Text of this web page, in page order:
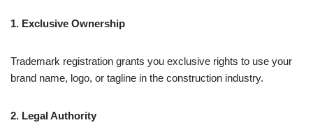
1. Exclusive Ownership
Trademark registration grants you exclusive rights to use your
brand name, logo, or tagline in the construction industry.
2. Legal Authority